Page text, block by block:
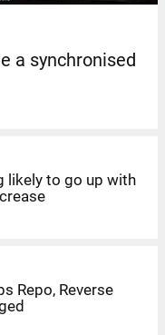
a synchronised
likely to go up with
Repo, Reverse